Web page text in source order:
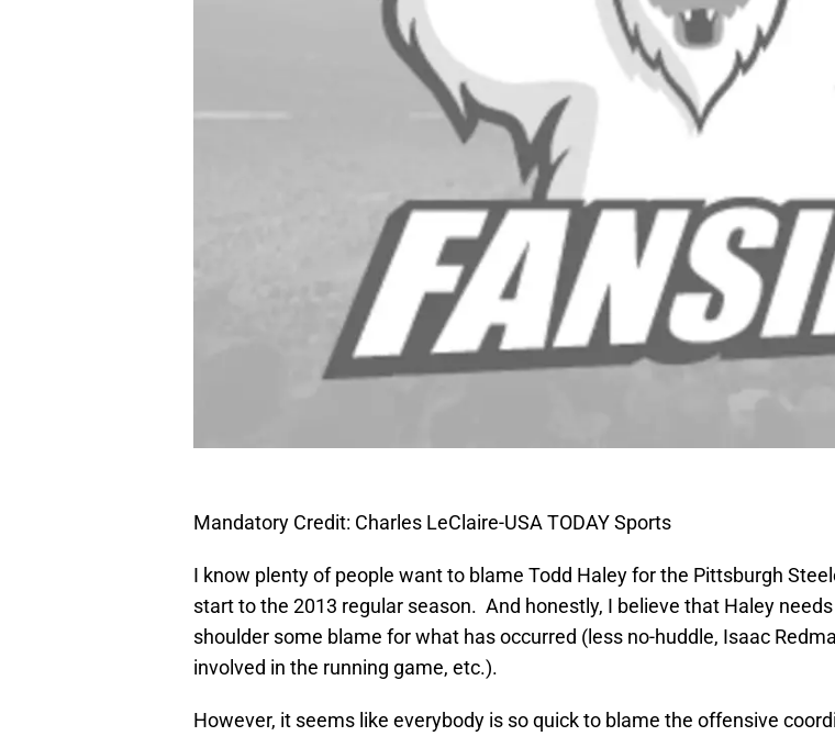
Mandatory Credit: Charles LeClaire-USA TODAY Sports
I know plenty of people want to blame Todd Haley for the Pittsburgh
start to the 2013 regular season. And honestly, I believe that Haley
shoulder some blame for what has occurred (less no-huddle, Isaac
involved in the running game, etc.).
However, it seems like everybody is so quick to blame the offensive